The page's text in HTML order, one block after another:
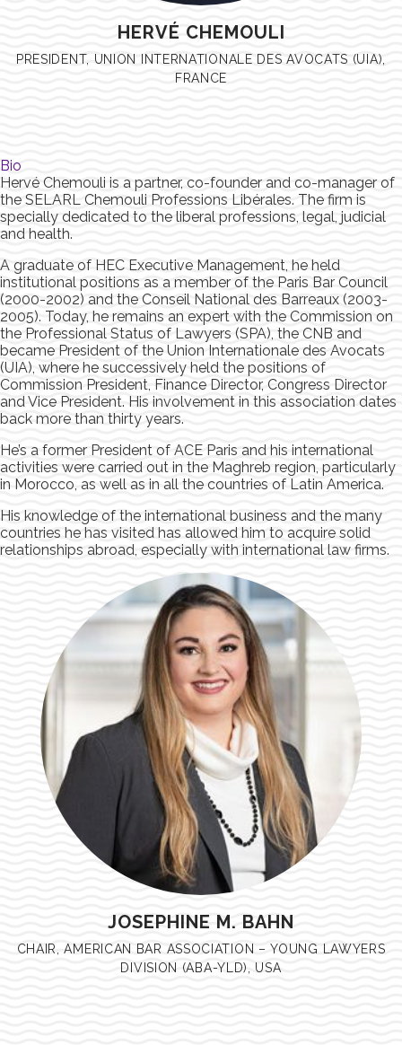
HERVÉ CHEMOULI
PRESIDENT, UNION INTERNATIONALE DES AVOCATS (UIA),
FRANCE
Bio
Hervé Chemouli is a partner, co-founder and co-manager of
the SELARL Chemouli Professions Libérales. The firm is
specially dedicated to the liberal professions, legal, judicial
and health.
A graduate of HEC Executive Management, he held
institutional positions as a member of the Paris Bar Council
(2000-2002) and the Conseil National des Barreaux (2003-
2005). Today, he remains an expert with the Commission on
the Professional Status of Lawyers (SPA), the CNB and
became President of the Union Internationale des Avocats
(UIA), where he successively held the positions of
Commission President, Finance Director, Congress Director
and Vice President. His involvement in this association dates
back more than thirty years.
He’s a former President of ACE Paris and his international
activities were carried out in the Maghreb region, particularly
in Morocco, as well as in all the countries of Latin America.
His knowledge of the international business and the many
countries he has visited has allowed him to acquire solid
relationships abroad, especially with international law firms.
JOSEPHINE M. BAHN
CHAIR, AMERICAN BAR ASSOCIATION – YOUNG LAWYERS
DIVISION (ABA-YLD), USA